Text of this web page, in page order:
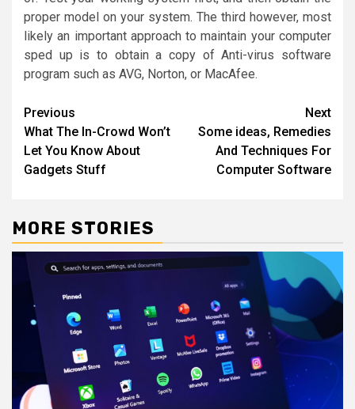
proper model on your system. The third however, most
likely an important approach to maintain your computer
sped up is to obtain a copy of Anti-virus software
program such as AVG, Norton, or MacAfee.
Post
navigation
Previous
What The In-Crowd Won’t
Let You Know About
Gadgets Stuff
Next
Some ideas, Remedies
And Techniques For
Computer Software
MORE STORIES